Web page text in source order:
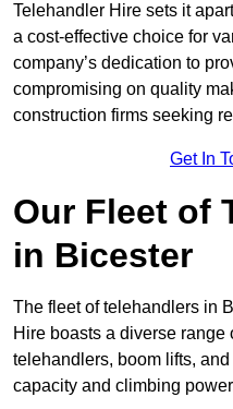
Telehandler Hire sets it
a cost-effective choice for
company’s dedication to
compromising on quality
construction firms seeking
Get In
Our Fleet of
in Bicester
The fleet of telehandlers in
Hire boasts a diverse
telehandlers, boom lifts,
capacity and climbing